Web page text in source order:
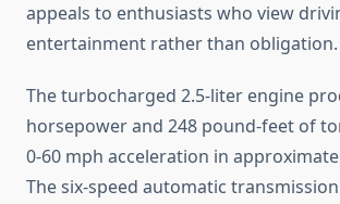
appeals to enthusiasts who view
entertainment rather than obligation.
The turbocharged 2.5-liter engine
horsepower and 248 pound-feet of
0-60 mph acceleration in
The six-speed automatic